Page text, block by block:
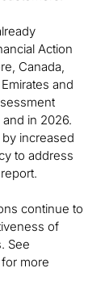
Action
Canada,
and
in 2026.
increased
to address
continue to
of
See
more